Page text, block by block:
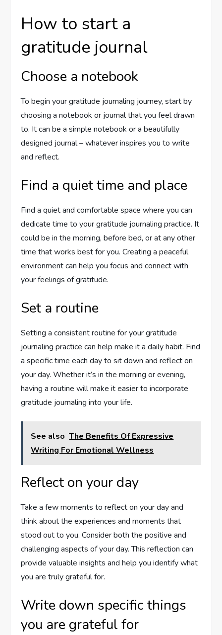
How to start a
gratitude journal
Choose a notebook
To begin your gratitude journaling journey, start by
choosing a notebook or journal that you feel drawn
to. It can be a simple notebook or a beautifully
designed journal – whatever inspires you to write
and reflect.
Find a quiet time and place
Find a quiet and comfortable space where you can
dedicate time to your gratitude journaling practice. It
could be in the morning, before bed, or at any other
time that works best for you. Creating a peaceful
environment can help you focus and connect with
your feelings of gratitude.
Set a routine
Setting a consistent routine for your gratitude
journaling practice can help make it a daily habit. Find
a specific time each day to sit down and reflect on
your day. Whether it’s in the morning or evening,
having a routine will make it easier to incorporate
gratitude journaling into your life.
See also The Benefits Of Expressive
Writing For Emotional Wellness
Reflect on your day
Take a few moments to reflect on your day and
think about the experiences and moments that
stood out to you. Consider both the positive and
challenging aspects of your day. This reflection can
provide valuable insights and help you identify what
you are truly grateful for.
Write down specific things
you are grateful for